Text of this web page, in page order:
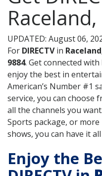
UPDATED: August 06,
For DIRECTVin
9884. Get connected with
enjoy the best in
American’s Number #1
service, you can choose
all the channels you
Sports package, or
shows, you can have it
Enjoy the